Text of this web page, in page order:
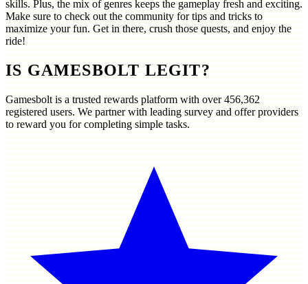
skills. Plus, the mix of genres keeps the gameplay fresh and exciting.
Make sure to check out the community for tips and tricks to
maximize your fun. Get in there, crush those quests, and enjoy the
ride!
IS GAMESBOLT LEGIT?
Gamesbolt is a trusted rewards platform with over456,362
registered users. We partner with leading survey and offer providers
to reward you for completing simple tasks.